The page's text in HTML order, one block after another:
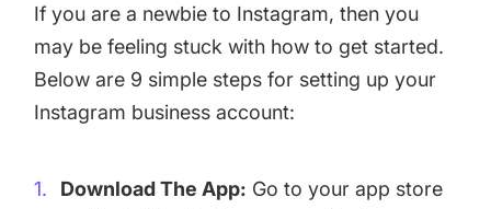
If you are a newbie to Instagram, then you
may be feeling stuck with how to get started.
Below are 9 simple steps for setting up your
Instagram business account:
Download The App: Go to your app store